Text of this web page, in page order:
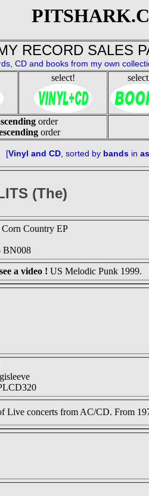
RECORD SALES
CD and books from my own
select!
order
order
[Vinyl and CD, sorted by bands in
(The)
Country EP
BN008
a video ! US Melodic Punk 1999.
Live concerts from AC/CD. From